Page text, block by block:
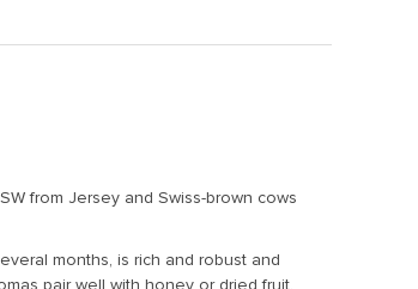
from Jersey and Swiss-brown cows
months, is rich and robust and
pair well with honey or dried fruit.